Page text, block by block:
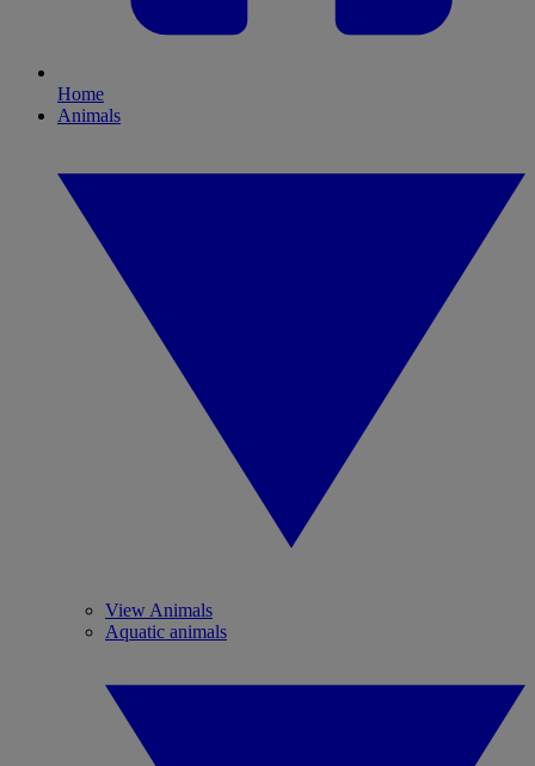
Home
Animals
View Animals
Aquatic animals